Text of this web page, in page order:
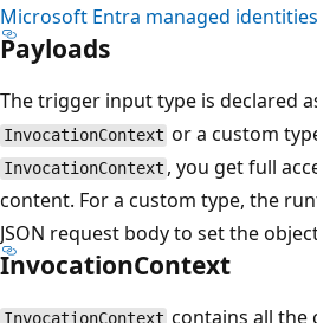
Microsoft Entra managed identities
Payloads
The trigger input type is declared
InvocationContext or a custom
InvocationContext , you get full
content. For a custom type, the
JSON request body to set the
InvocationContext
InvocationContext contains all the